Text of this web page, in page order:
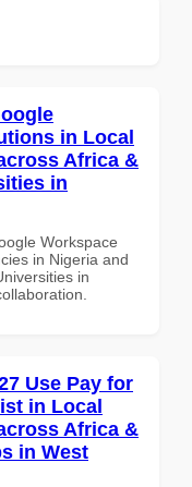
in Local
Africa &
in
Workspace
in Nigeria and
in
Use Pay for
in Local
Africa &
in West